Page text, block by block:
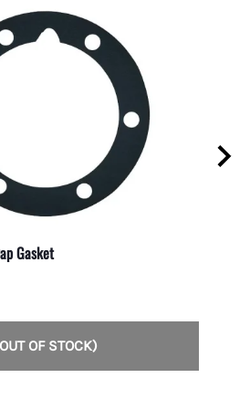
Gasket
OF STOCK)